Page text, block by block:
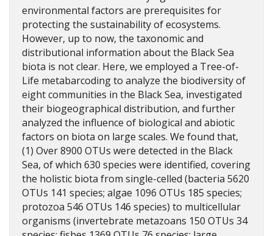
environmental factors are prerequisites for
protecting the sustainability of ecosystems.
However, up to now, the taxonomic and
distributional information about the Black Sea
biota is not clear. Here, we employed a Tree-of-
Life metabarcoding to analyze the biodiversity of
eight communities in the Black Sea, investigated
their biogeographical distribution, and further
analyzed the influence of biological and abiotic
factors on biota on large scales. We found that,
(1) Over 8900 OTUs were detected in the Black
Sea, of which 630 species were identified, covering
the holistic biota from single-celled (bacteria 5620
OTUs 141 species; algae 1096 OTUs 185 species;
protozoa 546 OTUs 146 species) to multicellular
organisms (invertebrate metazoans 150 OTUs 34